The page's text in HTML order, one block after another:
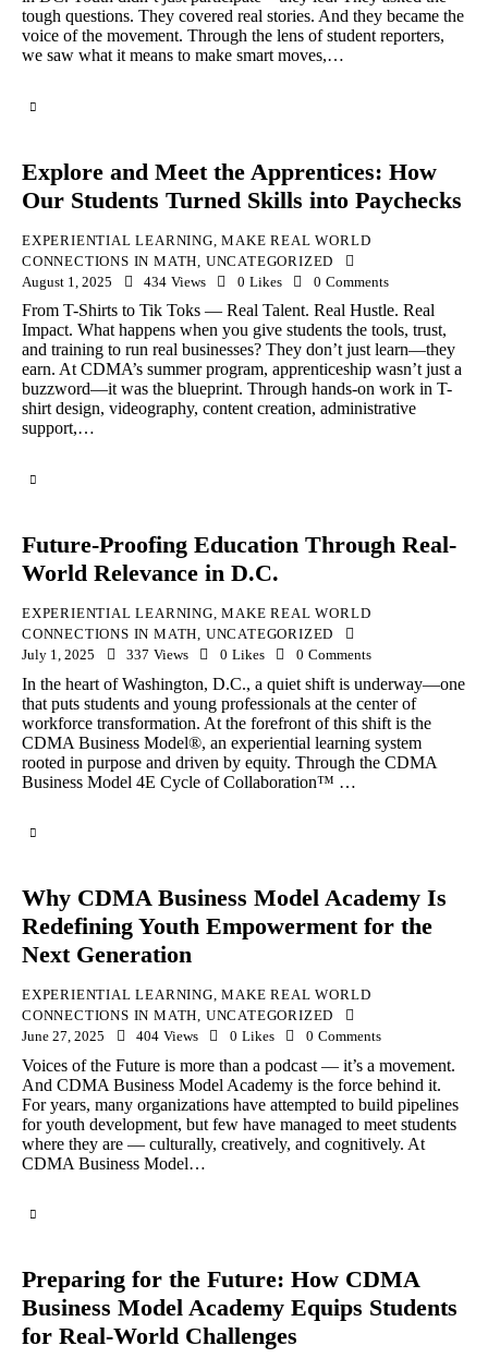
tough questions. They covered real stories. And they became the
voice of the movement. Through the lens of student reporters,
we saw what it means to make smart moves,…
Explore and Meet the Apprentices: How
Our Students Turned Skills into Paychecks
EXPERIENTIAL LEARNING ,MAKE REAL WORLD
CONNECTIONS IN MATH UNCATEGORIZED
August 1, 2025
434 Views 0 Likes 0 Comments
From T-Shirts to Tik Toks — Real Talent. Real Hustle. Real
Impact. What happens when you give students the tools, trust,
and training to run real businesses? They don’t just learn—they
earn. At CDMA’s summer program, apprenticeship wasn’t just a
buzzword—it was the blueprint. Through hands-on work in T-
shirt design, videography, content creation, administrative
support,…
Future-Proofing Education Through Real-
World Relevance in D.C.
EXPERIENTIAL LEARNING ,MAKE REAL WORLD
CONNECTIONS IN MATH UNCATEGORIZED
July 1, 2025
337 Views 0 Likes 0 Comments
In the heart of Washington, D.C., a quiet shift is underway—one
that puts students and young professionals at the center of
workforce transformation. At the forefront of this shift is the
CDMA Business Model®, an experiential learning system
rooted in purpose and driven by equity. Through the CDMA
Business Model 4E Cycle of Collaboration™ …
Why CDMA Business Model Academy Is
Redefining Youth Empowerment for the
Next Generation
EXPERIENTIAL LEARNING,MAKE REAL WORLD
CONNECTIONS IN MATH, UNCATEGORIZED
June 27, 2025
404 Views 0 Likes 0 Comments
Voices of the Future is more than a podcast — it’s a movement.
And CDMA Business Model Academy is the force behind it.
For years, many organizations have attempted to build pipelines
for youth development, but few have managed to meet students
where they are — culturally, creatively, and cognitively. At
CDMA Business Model…
Preparing for the Future: How CDMA
Business Model Academy Equips Students
for Real-World Challenges